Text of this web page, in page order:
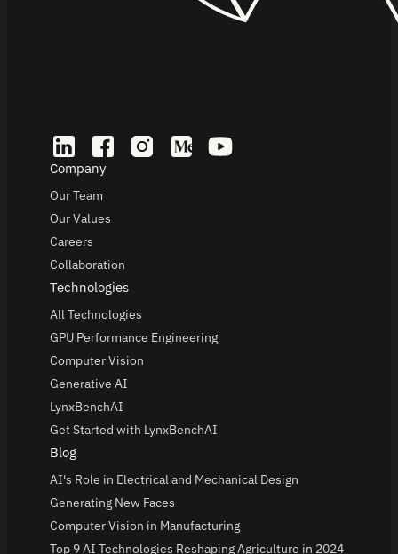
Company
Our Team
Our Values
Careers
Collaboration
Technologies
All Technologies
GPU Performance Engineering
Computer Vision
Generative AI
LynxBenchAI
Get Started with LynxBenchAI
Blog
AI's Role in Electrical and Mechanical Design
Generating New Faces
Computer Vision in Manufacturing
Top 9 AI Technologies Reshaping Agriculture in 2024